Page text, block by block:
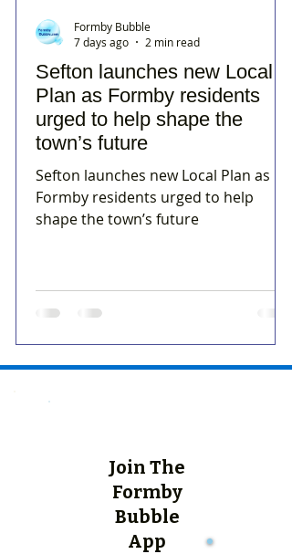
Sefton launches new Local
Plan as Formby residents
urged to help shape the
town’s future
Sefton launches new Local Plan as
Formby residents urged to help
shape the town’s future
Formby Bubble
7 days ago
2 min read
Join The
Formby
Bubble
App